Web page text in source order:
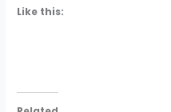
Like this: